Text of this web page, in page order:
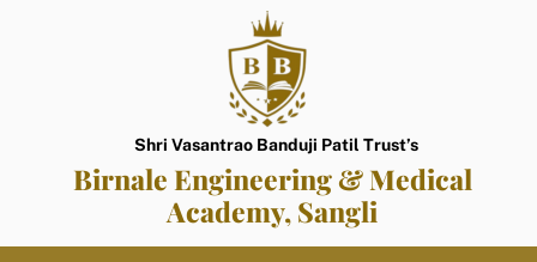
Shri Vasantrao Banduji Patil Trust’s
Birnale Engineering & Medical
Academy, Sangli